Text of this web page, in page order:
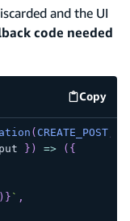
and the UI
code needed
Copy
code
( CREATE_POST,
} ) => ( {
) } ` ,